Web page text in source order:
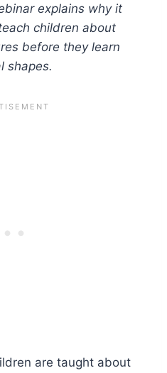
explains why it
children about
before they learn
shapes.
are taught about